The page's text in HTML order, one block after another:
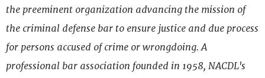
the preeminent organization advancing the mission of
the criminal defense bar to ensure justice and due process
for persons accused of crime or wrongdoing. A
professional bar association founded in 1958, NACDL's